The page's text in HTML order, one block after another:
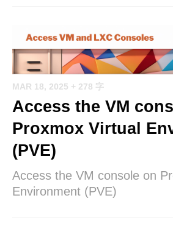
MAR 18, 2025 + 278 字
Access the VM
Proxmox Virtual
(PVE)
Access the VM console on
Environment (PVE)